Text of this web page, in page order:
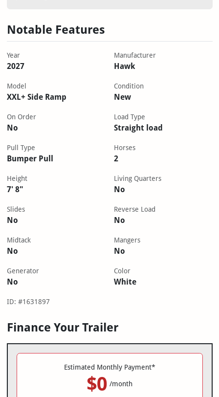
Notable Features
Year
2027
Manufacturer
Hawk
Model
XXL+ Side Ramp
Condition
New
On Order
No
Load Type
Straight load
Pull Type
Bumper Pull
Horses
2
Height
7' 8"
Living Quarters
No
Slides
No
Reverse Load
No
Midtack
No
Mangers
No
Generator
No
Color
White
ID: #1631897
Finance Your Trailer
Estimated Monthly Payment*
$0 /month